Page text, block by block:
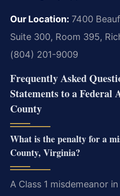
Our Location: 7400
Suite 300, Room 395,
(804) 201-9009
Frequently Asked
Statements to a Federal
County
What is the penalty for a
County, Virginia?
A Class 1 misdemeanor